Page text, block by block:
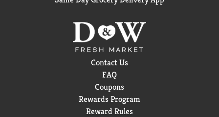
Contact Us
FAQ
Coupons
Rewards Program
Reward Rules